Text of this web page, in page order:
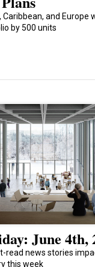
Caribbean, and Europe
by 500 units
June 4th,
read news stories
this week